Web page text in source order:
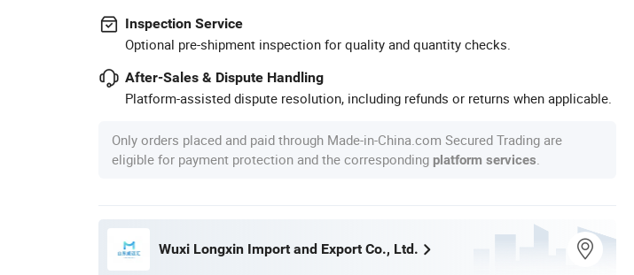
Inspection Service
Optional pre-shipment inspection for quality and quantity checks.
After-Sales & Dispute Handling
Platform-assisted dispute resolution, including refunds or returns when applicable.
Only orders placed and paid through Made-in-China.com Secured Trading are
eligible for payment protection and the corresponding platform services
Wuxi Longxin Import and Export Co., Ltd.